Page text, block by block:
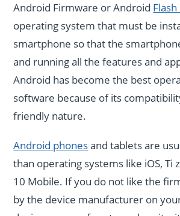
Android Firmware or Android Flash
operating system that must be
smartphone so that the
and running all the features and
Android has become the best
software because of its
friendly nature.
Android phonesand tablets are
than operating systems like iOS, Ti
10 Mobile. If you do not like the
by the device manufacturer on